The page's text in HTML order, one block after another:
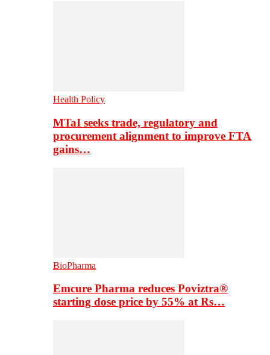
Health Policy
MTaI seeks trade, regulatory and
procurement alignment to improve FTA
gains…
BioPharma
Emcure Pharma reduces Poviztra®
starting dose price by 55% at Rs…